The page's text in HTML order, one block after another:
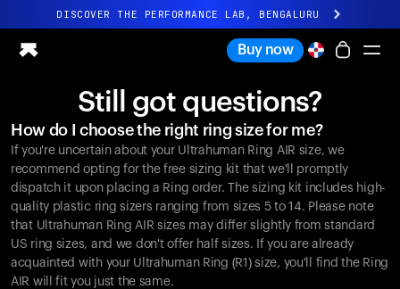
DISCOVER THE PERFORMANCE LAB, BENGALURU
All-new Ultrahuman experience. Coming soon.
Ring PRO
Ring AIR
Blood Vision
Performance Lab
Home Health
M1 CGM
Ovulation Tracking
UltrahumanX
Buy now
Still got questions?
How do I choose the right ring size for me?
If you're uncertain about your Ultrahuman Ring AIR size, we
recommend opting for the free sizing kit that we'll promptly
dispatch it upon placing a Ring order. The sizing kit includes high-
quality plastic ring sizers ranging from sizes 5 to 14. Please note
that Ultrahuman Ring AIR sizes may differ slightly from standard
US ring sizes, and we don't offer half sizes. If you are already
acquainted with your Ultrahuman Ring (R1) size, you'll find the Ring
AIR will fit you just the same.